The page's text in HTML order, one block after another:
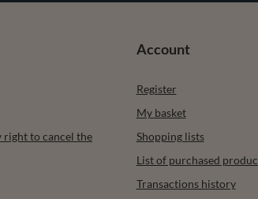
right to cancel the
Account
Register
My basket
Shopping lists
List of purchased
Transactions history